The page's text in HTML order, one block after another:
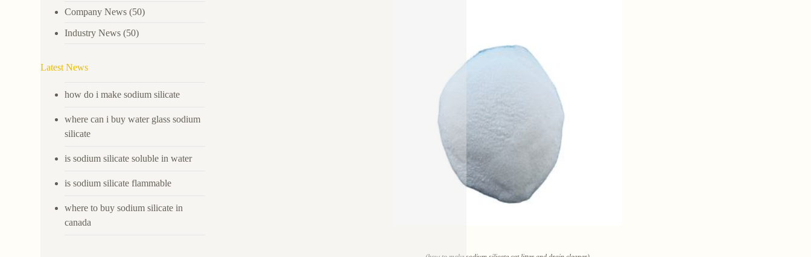
Company News (50)
Industry News (50)
Latest News
how do i make sodium silicate
where can i buy water glass sodium
silicate
is sodium silicate soluble in water
is sodium silicate flammable
where to buy sodium silicate in
canada